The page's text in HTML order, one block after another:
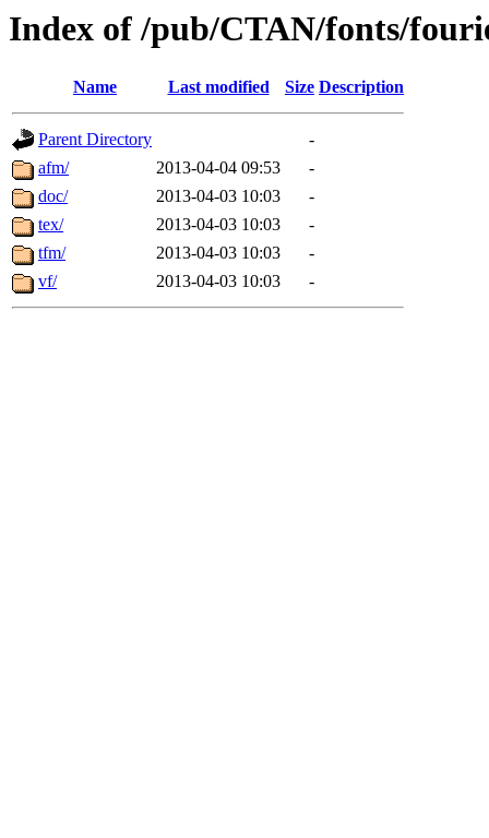
Index of /pub/CTAN/fonts/
Name Last modified Size Description
Parent Directory
-
afm/
2013-04-04 09:53
-
doc/
2013-04-03 10:03
-
tex/
2013-04-03 10:03
-
tfm/
2013-04-03 10:03
-
vf/
2013-04-03 10:03 -